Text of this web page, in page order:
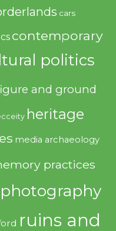
cars
contemporary
politics
and ground
heritage
media archaeology
practices
photography
ruins and